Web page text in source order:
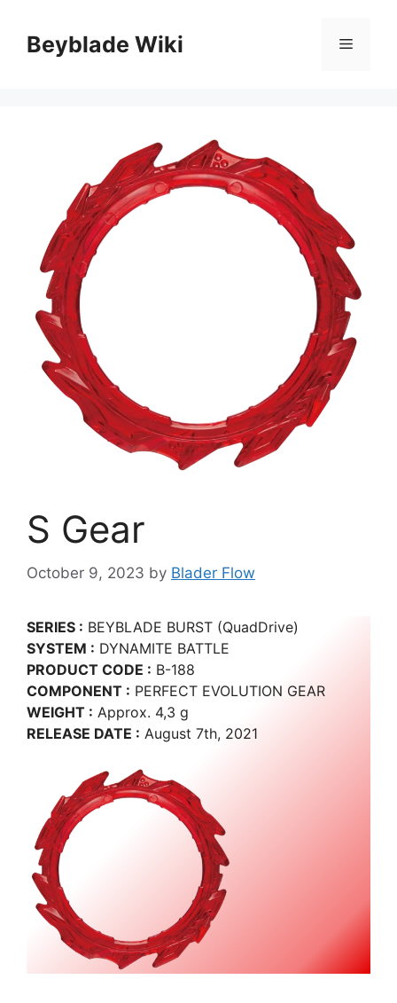
contentBeyblade Wiki Menu
S Gear
October 9, 2023 by Blader Flow
SERIES : BEYBLADE BURST (QuadDrive)
SYSTEM : DYNAMITE BATTLE
PRODUCT CODE : B-188
COMPONENT : PERFECT EVOLUTION GEAR
WEIGHT : Approx. 4,3 g
RELEASE DATE : August 7th, 2021